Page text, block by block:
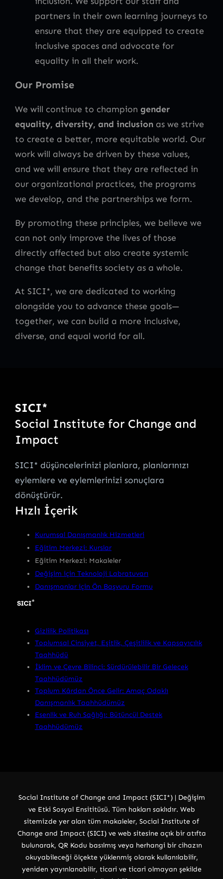
partners in their own learning journeys to
ensure that they are equipped to create
inclusive spaces and advocate for
equality in all their work.
Our Promise
We will continue to champion gender
equality, diversity, and inclusion as we strive
to create a better, more equitable world. Our
work will always be driven by these values,
and we will ensure that they are reflected in
our organizational practices, the programs
we develop, and the partnerships we form.
By promoting these principles, we believe we
can not only improve the lives of those
directly affected but also create systemic
change that benefits society as a whole.
At SICI*, we are dedicated to working
alongside you to advance these goals—
together, we can build a more inclusive,
diverse, and equal world for all.
SICI*
Social Institute for Change and
Impact
SICI* düşüncelerinizi planlara, planlarınızı
eylemlere ve eylemlerinizi sonuçlara
dönüştürür.
Hızlı İçerik
Kurumsal Danışmanlık Hizmetleri
Eğitim Merkezi: Kurslar
Eğitim Merkezi: Makaleler
Değişim için Teknoloji Labratuvarı
Danışmanlar için Ön Başvuru Formu
Gizlilik Politikası
Toplumsal Cinsiyet, Eşitlik, Çeşitlilik ve Kapsayıcılık
Taahhüdü
İklim ve Çevre Bilinci: Sürdürülebilir Bir Gelecek
Taahhüdümüz
Toplum Kârdan Önce Gelir: Amaç Odaklı
Danışmanlık Taahhüdümüz
Esenlik ve Ruh Sağlığı: Bütüncül Destek
Taahhüdümüz
Social Institute of Change and Impact (SICI*) | Değişim
ve Etki Sosyal Ensititüsü. Tüm hakları saklıdır. Web
sitemizde yer alan tüm makaleler, Social Institute of
Change and Impact (SICI) ve web sitesine açık bir atıfta
bulunarak, QR Kodu basılmış veya herhangi bir cihazın
okuyabileceği ölçekte yüklenmiş olarak kullanılabilir,
yeniden yayınlanabilir, ticari ve ticari olmayan şekilde